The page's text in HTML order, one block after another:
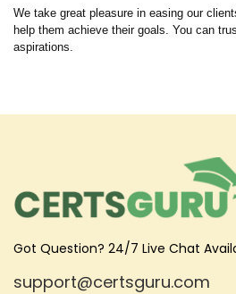
We take great pleasure in easing our
help them achieve their goals. You can
aspirations.
Got Question? 24/7 Live Chat
support@certsguru.com